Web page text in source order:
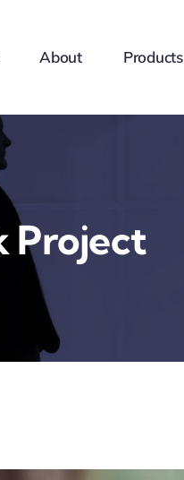
About Products
Project